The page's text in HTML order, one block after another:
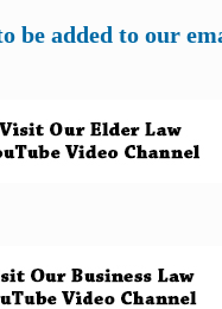
be added to our